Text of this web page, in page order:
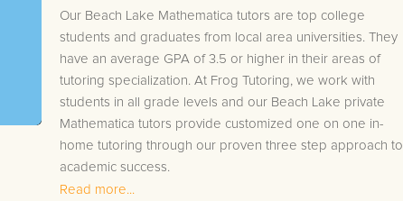
Our Beach Lake Mathematica tutors are top college
students and graduates from local area universities. They
have an average GPA of 3.5 or higher in their areas of
tutoring specialization. At Frog Tutoring, we work with
students in all grade levels and our Beach Lake private
Mathematica tutors provide customized one on one in-
home tutoring through our proven three step approach to
academic success.
Read more...